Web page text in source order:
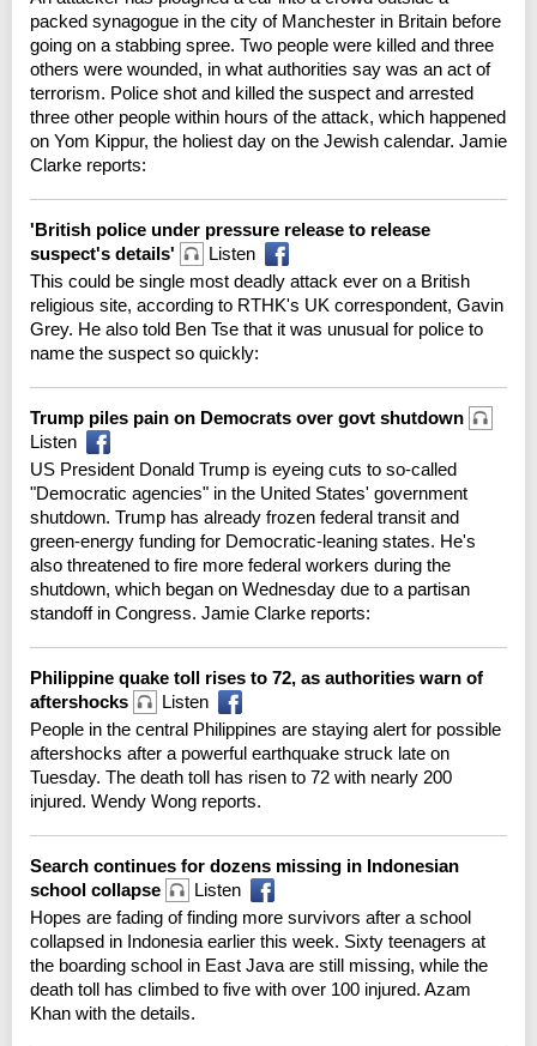
packed synagogue in the city of Manchester in Britain before
going on a stabbing spree. Two people were killed and three
others were wounded, in what authorities say was an act of
terrorism. Police shot and killed the suspect and arrested
three other people within hours of the attack, which happened
on Yom Kippur, the holiest day on the Jewish calendar. Jamie
Clarke reports:
'British police under pressure release to release
suspect's details'
Listen
This could be single most deadly attack ever on a British
religious site, according to RTHK's UK correspondent, Gavin
Grey. He also told Ben Tse that it was unusual for police to
name the suspect so quickly:
Trump piles pain on Democrats over govt shutdown
Listen
US President Donald Trump is eyeing cuts to so-called
"Democratic agencies" in the United States' government
shutdown. Trump has already frozen federal transit and
green-energy funding for Democratic-leaning states. He's
also threatened to fire more federal workers during the
shutdown, which began on Wednesday due to a partisan
standoff in Congress. Jamie Clarke reports:
Philippine quake toll rises to 72, as authorities warn of
aftershocks
Listen
People in the central Philippines are staying alert for possible
aftershocks after a powerful earthquake struck late on
Tuesday. The death toll has risen to 72 with nearly 200
injured. Wendy Wong reports.
Search continues for dozens missing in Indonesian
school collapse
Listen
Hopes are fading of finding more survivors after a school
collapsed in Indonesia earlier this week. Sixty teenagers at
the boarding school in East Java are still missing, while the
death toll has climbed to five with over 100 injured. Azam
Khan with the details.